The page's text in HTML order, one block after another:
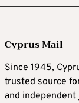
Cyprus Mail
Since 1945,
trusted source
and